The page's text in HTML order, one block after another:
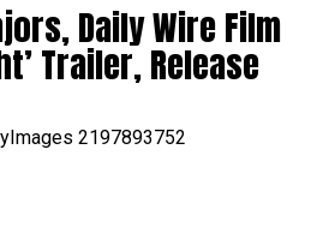
Daily Wire Film
Trailer, Release